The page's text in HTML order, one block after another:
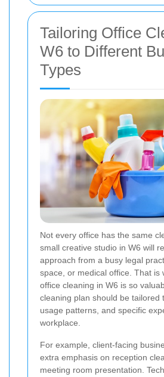
Tailoring Office
W6 to Different
Types
Not every office has the same
small creative studio in W6 will
approach from a busy legal
space, or medical office. That is
office cleaning in W6 is so
cleaning plan should be tailored
usage patterns, and specific
workplace.
For example, client-facing
extra emphasis on reception
meeting room presentation.